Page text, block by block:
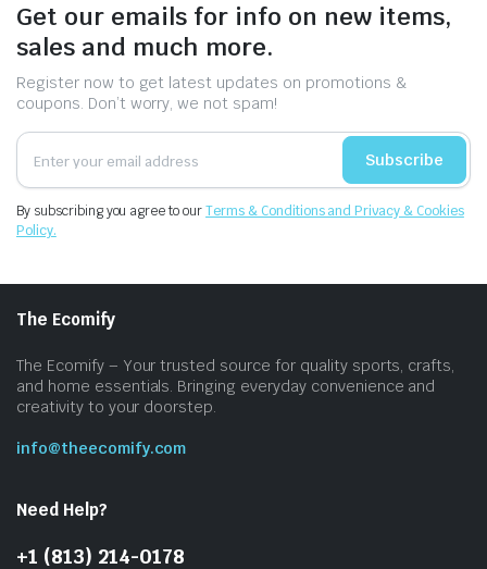
Get our emails for info on new items,
sales and much more.
Register now to get latest updates on promotions &
coupons. Don’t worry, we not spam!
Subscribe
By subscribing you agree to ourTerms & Conditions and Privacy & Cookies
Policy.
The Ecomify
The Ecomify – Your trusted source for quality sports, crafts,
and home essentials. Bringing everyday convenience and
creativity to your doorstep.
info@theecomify.com
Need Help?
+1 (813) 214-0178